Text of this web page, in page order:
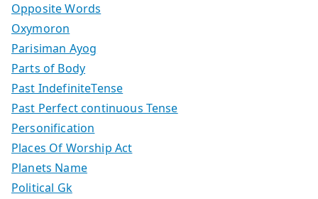
Opposite Words
Oxymoron
Parisiman Ayog
Parts of Body
Past IndefiniteTense
Past Perfect continuous Tense
Personification
Places Of Worship Act
Planets Name
Political Gk